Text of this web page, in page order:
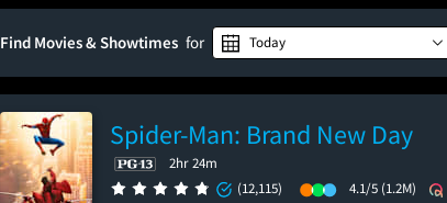
Find Movies & Showtimes for Today
Spider-Man: Brand New Day
2hr 24m
(12,115)
4.1/5 (1.2M)